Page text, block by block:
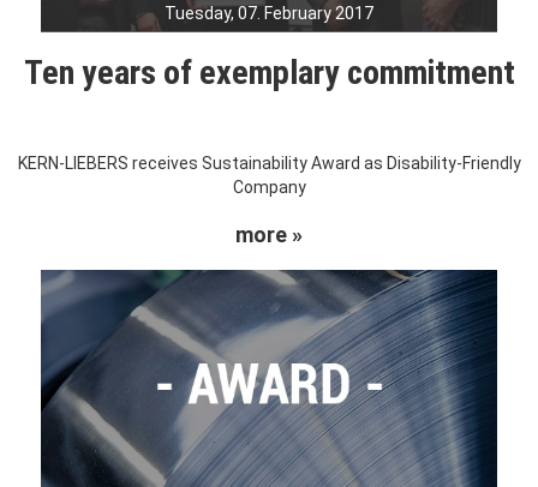
Tuesday, 07. February 2017
Ten years of exemplary commitment
KERN-LIEBERS receives Sustainability Award as Disability-Friendly
Company
more »